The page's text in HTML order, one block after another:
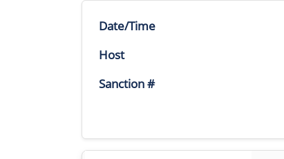
Date/Time
Host
Sanction #